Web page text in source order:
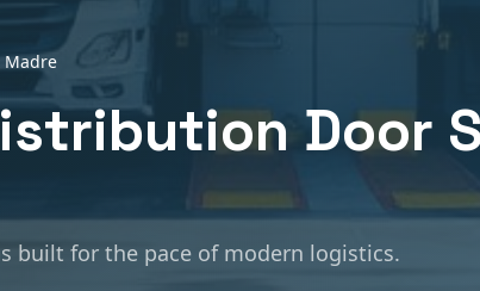
Madre
Door
built for the pace of modern logistics.